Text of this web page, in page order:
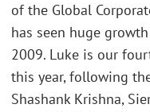
of the Global
has seen huge
2009. Luke is our
this year, following
Shashank Krishna,